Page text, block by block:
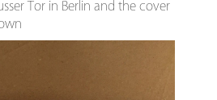
Tor in Berlin and the cover